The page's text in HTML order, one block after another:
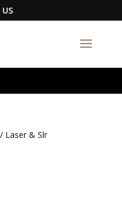
Laser & Slr